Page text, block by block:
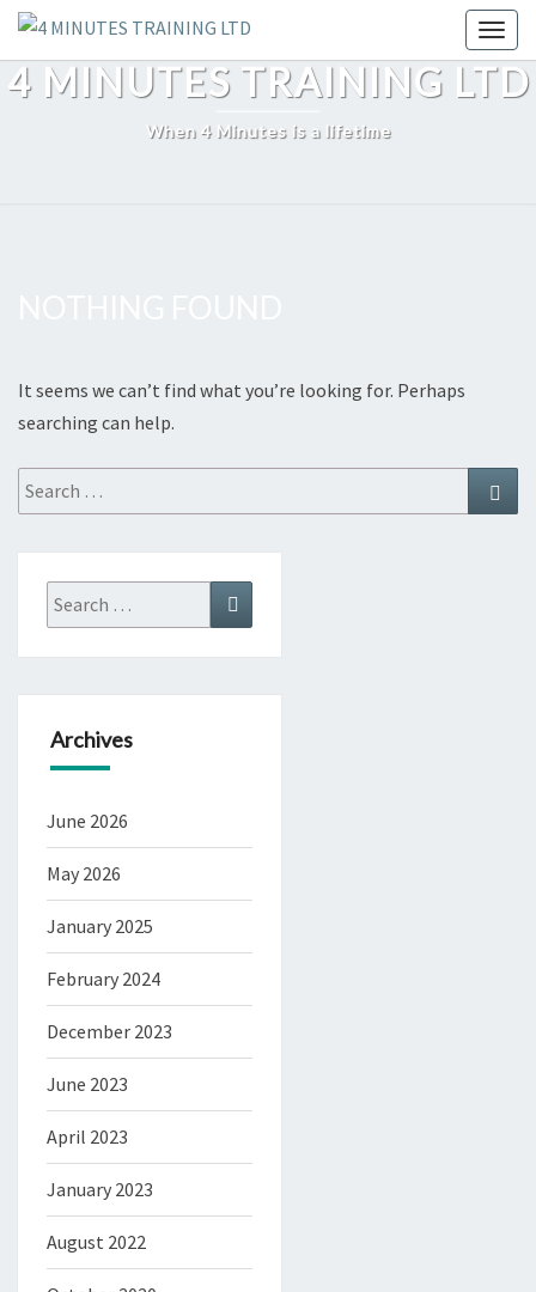
Skip
content
4 MINUTES TRAINING LTD
When 4 Minutes is a lifetime
It seems we can’t find what you’re looking for. Perhaps
searching can help.
Search
for:
Search
for:
Search
Archives
June 2026
May 2026
January 2025
February 2024
December 2023
June 2023
April 2023
January 2023
August 2022